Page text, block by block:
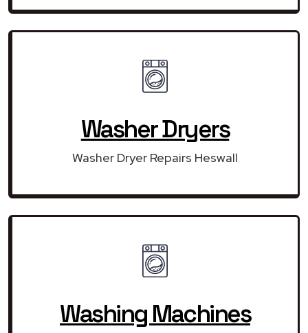
Washer Dryers
Washer Dryer Repairs Heswall
Washing Machines